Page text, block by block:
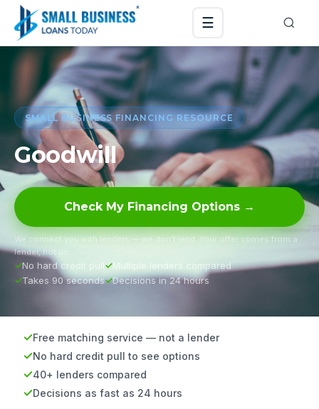
☰
SMALL BUSINESS FINANCING RESOURCE
Goodwill
Check My Financing Options →
We connect you with lenders — we don’t lend. Your offer comes from a
lender, not us.
No hard credit pull
Multiple lenders compared
Takes 90 seconds
Decisions in 24 hours
Free matching service — not a lender
No hard credit pull to see options
40+ lenders compared
Decisions as fast as 24 hours